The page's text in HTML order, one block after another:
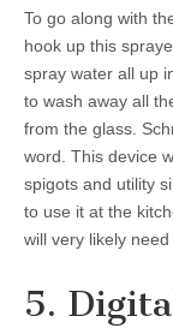
To go along with
hook up this
spray water all up
to wash away all
from the glass.
word. This device
spigots and utility
to use it at the
will very likely need
5.